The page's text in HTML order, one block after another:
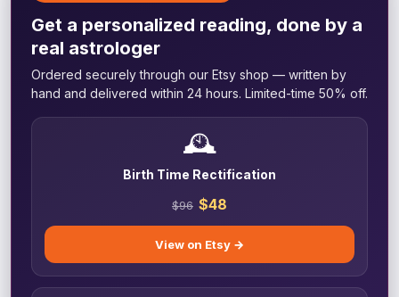
Get a personalized reading, done by a
real astrologer
Ordered securely through our Etsy shop — written by
hand and delivered within 24 hours. Limited-time 50% off.
🕰️
Birth Time Rectification
$96 $48
View on Etsy →